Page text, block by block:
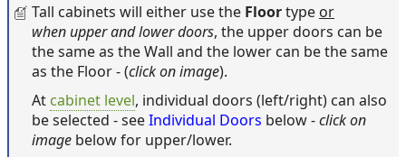
Tall cabinets will either use the Floortype or
when upper and lower doors, the upper doors can be
the same as the Wall and the lower can be the same
as the Floor - (click on image).
At cabinet level, individual doors (left/right) can also
be selected - seeIndividual Doors below -click on
image below for upper/lower.